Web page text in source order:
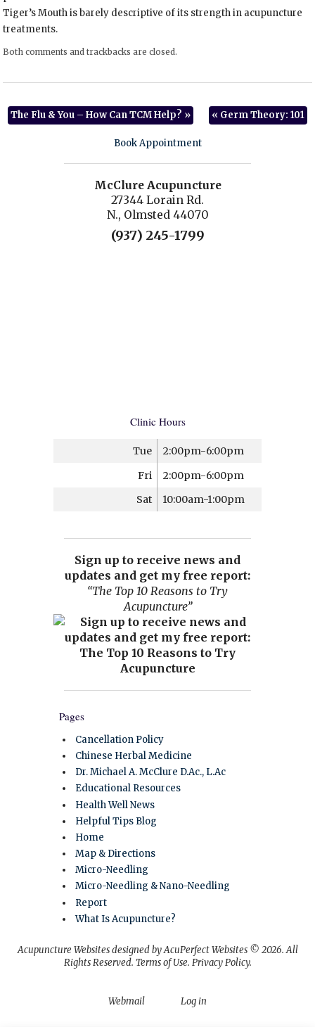
Tiger’s Mouth is barely descriptive of its strength in acupuncture
treatments.
Both comments and trackbacks are closed.
The Flu & You – How Can TCM Help? » « Germ Theory: 101
Book Appointment
McClure Acupuncture
27344 Lorain Rd.
N., Olmsted 44070
(937) 245-1799
Clinic Hours
Tue
2:00pm-6:00pm
Fri
2:00pm-6:00pm
Sat
10:00am-1:00pm
Sign up to receive news and
updates and get my free report:
“The Top 10 Reasons to Try
Acupuncture”
Pages
Cancellation Policy
Chinese Herbal Medicine
Dr. Michael A. McClure D.Ac., L.Ac
Educational Resources
Health Well News
Helpful Tips Blog
Home
Map & Directions
Micro-Needling
Micro-Needling & Nano-Needling
Report
What Is Acupuncture?
Acupuncture Websitesdesigned by AcuPerfect Websites © 2026. All
Rights Reserved. Terms of Use. Privacy Policy.
Webmail Log in